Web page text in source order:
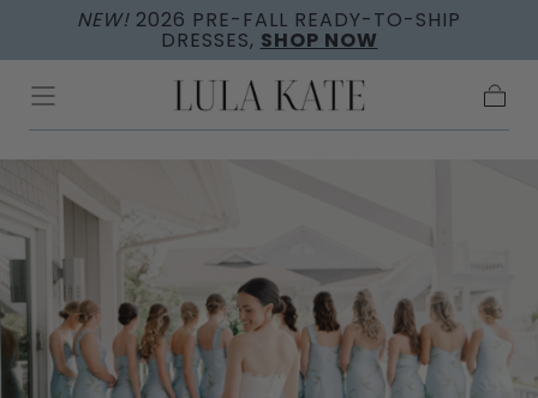
Skip to
NEW! 2026 PRE-FALL READY-TO-SHIP
DRESSES, SHOP NOW